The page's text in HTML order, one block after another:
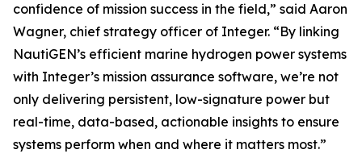
confidence of mission success in the field,” said Aaron
Wagner, chief strategy officer of Integer. “By linking
NautiGEN’s efficient marine hydrogen power systems
with Integer’s mission assurance software, we’re not
only delivering persistent, low-signature power but
real-time, data-based, actionable insights to ensure
systems perform when and where it matters most.”